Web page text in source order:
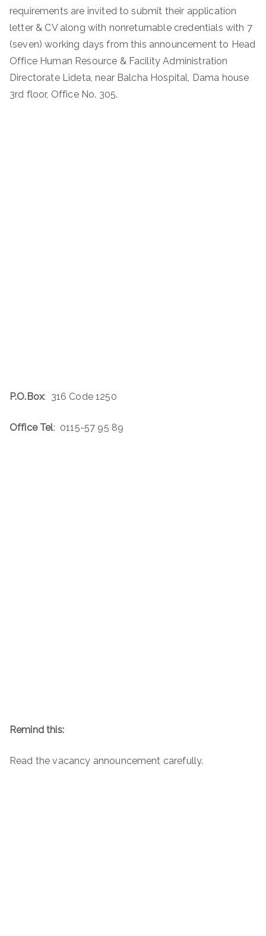
requirements are invited to submit their application
letter & CV along with nonreturnable credentials with 7
(seven) working days from this announcement to Head
Office Human Resource & Facility Administration
Directorate Lideta, near Balcha Hospital, Dama house
3rd floor, Office No. 305.
P.O.Box: 316 Code 1250
Office Tel: 0115-57 95 89
Remind this:
Read the vacancy announcement carefully.